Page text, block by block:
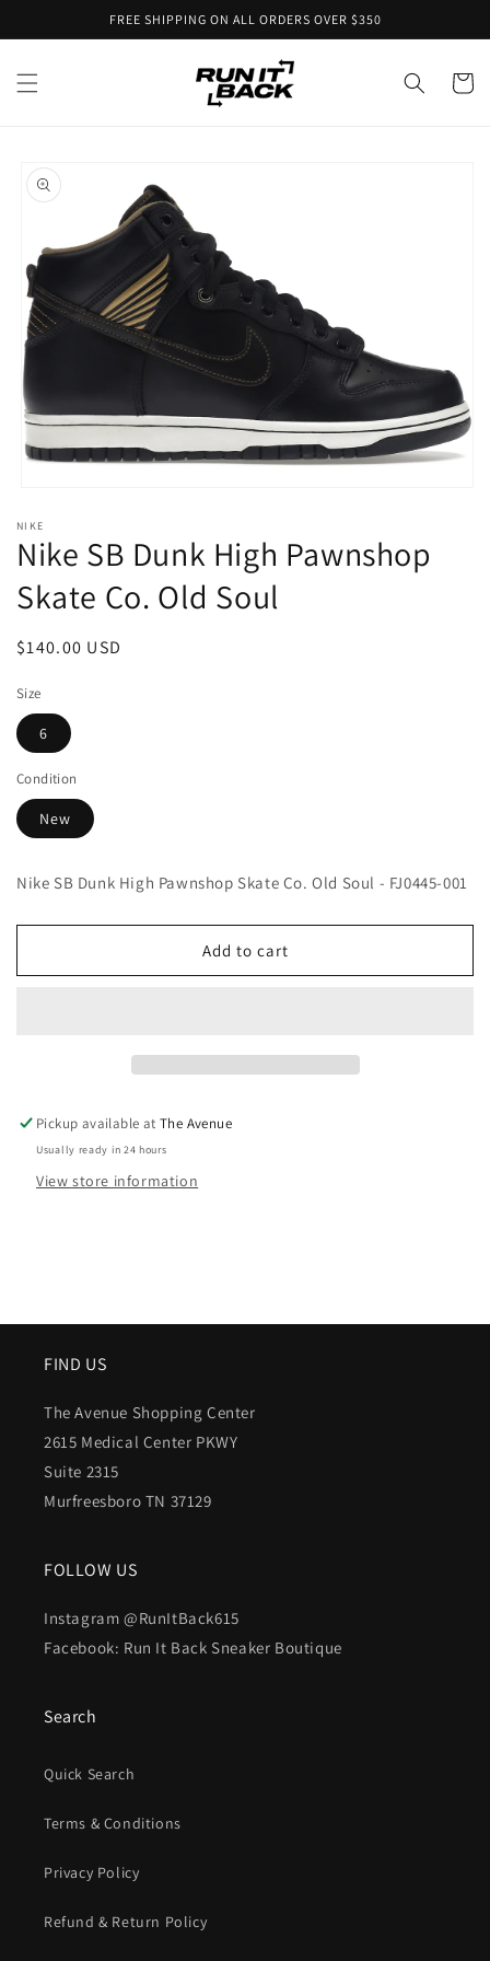
FREE SHIPPING ON ALL ORDERS OVER $350
Cart
product
information
1
in
modal
NIKE
Nike SB Dunk High Pawnshop
Skate Co. Old Soul
Regular
$140.00 USD
Size
6
Condition
New
Nike SB Dunk High Pawnshop Skate Co. Old Soul - FJ0445-001
Add to cart
Pickup available atThe Avenue
Usually ready in 24 hours
View store information
FIND US
The Avenue Shopping Center
2615 Medical Center PKWY
Suite 2315
Murfreesboro TN 37129
FOLLOW US
Instagram @RunItBack615
Facebook: Run It Back Sneaker Boutique
Search
Quick Search
Terms & Conditions
Privacy Policy
Refund & Return Policy